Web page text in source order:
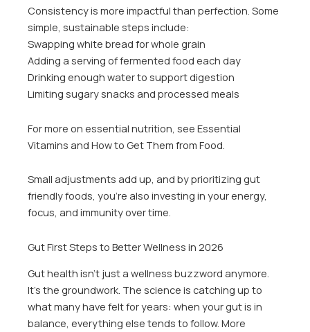
Consistency is more impactful than perfection. Some
simple, sustainable steps include:
Swapping white bread for whole grain
Adding a serving of fermented food each day
Drinking enough water to support digestion
Limiting sugary snacks and processed meals
For more on essential nutrition, see Essential
Vitamins and How to Get Them from Food.
Small adjustments add up, and by prioritizing gut
friendly foods, you’re also investing in your energy,
focus, and immunity over time.
Gut First Steps to Better Wellness in 2026
Gut health isn’t just a wellness buzzword anymore.
It’s the groundwork. The science is catching up to
what many have felt for years: when your gut is in
balance, everything else tends to follow. More